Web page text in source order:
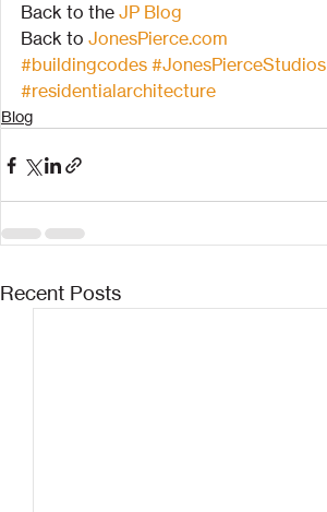
Back to the JP Blog
Back to JonesPierce.com
#buildingcodes #JonesPierceStudios
#residentialarchitecture
Blog
Recent Posts